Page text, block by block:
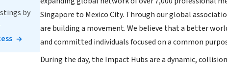
Singapore to Mexico City. Through our global
are building a movement. We believe that a better
and committed individuals focused on a common
During the day, the Impact Hubs are a dynamic,
by